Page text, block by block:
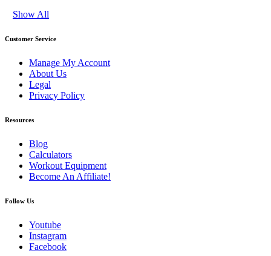
Show All
Customer Service
Manage My Account
About Us
Legal
Privacy Policy
Resources
Blog
Calculators
Workout Equipment
Become An Affiliate!
Follow Us
Youtube
Instagram
Facebook